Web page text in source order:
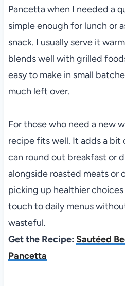
Pancetta when I needed a
simple enough for lunch or
snack. I usually serve it
blends well with grilled
easy to make in small
much left over.
For those who need a new
recipe fits well. It adds a bit
can round out breakfast or
alongside roasted meats or
picking up healthier
touch to daily menus
wasteful.
Get the Recipe: Sautéed
Pancetta